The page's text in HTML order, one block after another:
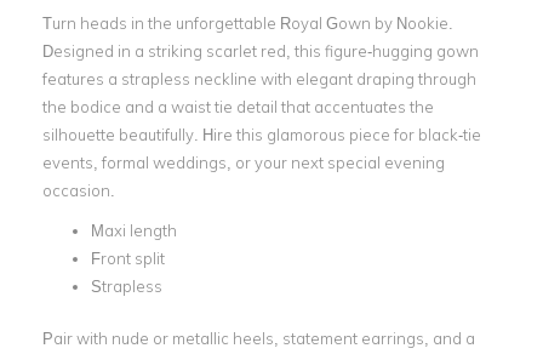
Turn heads in the unforgettable Royal Gown by Nookie.
Designed in a striking scarlet red, this figure-hugging gown
features a strapless neckline with elegant draping through
the bodice and a waist tie detail that accentuates the
silhouette beautifully. Hire this glamorous piece for black-tie
events, formal weddings, or your next special evening
occasion.
Maxi length
Front split
Strapless
Pair with nude or metallic heels, statement earrings, and a